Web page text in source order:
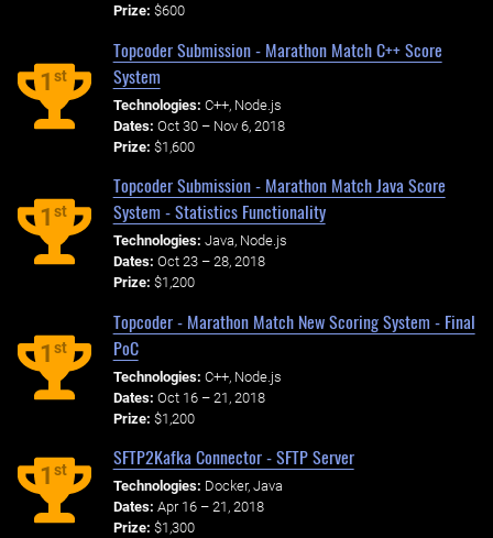
Prize: $600
1st
Topcoder Submission - Marathon Match C++ Score
System
Technologies: C++, Node.js
Dates: Oct 30 – Nov 6, 2018
Prize: $1,600
1st
Topcoder Submission - Marathon Match Java Score
System - Statistics Functionality
Technologies: Java, Node.js
Dates: Oct 23 – 28, 2018
Prize: $1,200
1st
Topcoder - Marathon Match New Scoring System - Final
PoC
Technologies: C++, Node.js
Dates: Oct 16 – 21, 2018
Prize: $1,200
1st
SFTP2Kafka Connector - SFTP Server
Technologies: Docker, Java
Dates: Apr 16 – 21, 2018
Prize: $1,300